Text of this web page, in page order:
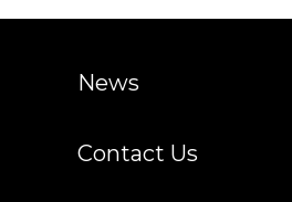
News
Contact Us